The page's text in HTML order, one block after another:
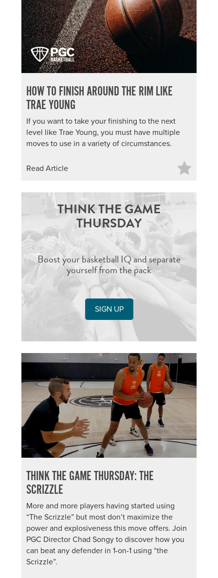
HOW TO FINISH AROUND THE RIM LIKE
TRAE YOUNG
If you want to take your finishing to the next
level like Trae Young, you must have multiple
moves to use in a variety of circumstances.
Read Article
THINK THE GAME
THURSDAY
Boost your basketball IQ and separate
yourself from the pack
SIGN UP
THINK THE GAME THURSDAY: THE
SCRIZZLE
More and more players having started using
“The Scrizzle” but most don’t maximize the
power and explosiveness this move offers. Join
PGC Director Chad Songy to discover how you
can beat any defender in 1-on-1 using “the
Scrizzle”.